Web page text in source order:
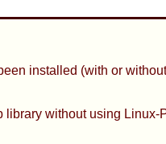
installed (with or
library without using Linux-